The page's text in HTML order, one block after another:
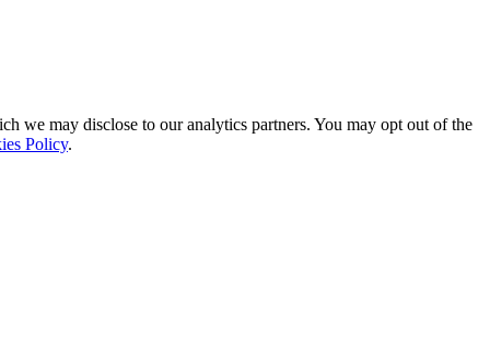
we may disclose to our analytics partners. You may opt out of the
Policy.